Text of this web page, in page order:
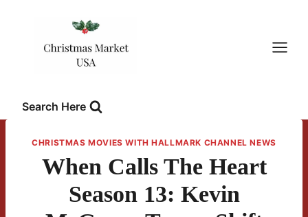
Search Here
CHRISTMAS MOVIES WITH HALLMARK CHANNEL NEWS
When Calls The Heart
Season 13: Kevin